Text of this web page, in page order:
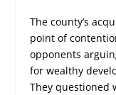
The county’s
point of
opponents
for wealthy
They questioned